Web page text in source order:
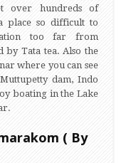
over hundreds of
place so difficult to
too far from
by Tata tea. Also the
where you can see
dam, Indo
boating in the Lake
( By